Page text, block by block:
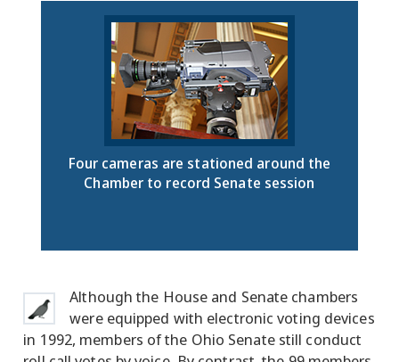
Four cameras are stationed around the
Chamber to record Senate session
Although the House and Senate chambers
were equipped with electronic voting devices
in 1992, members of the Ohio Senate still conduct